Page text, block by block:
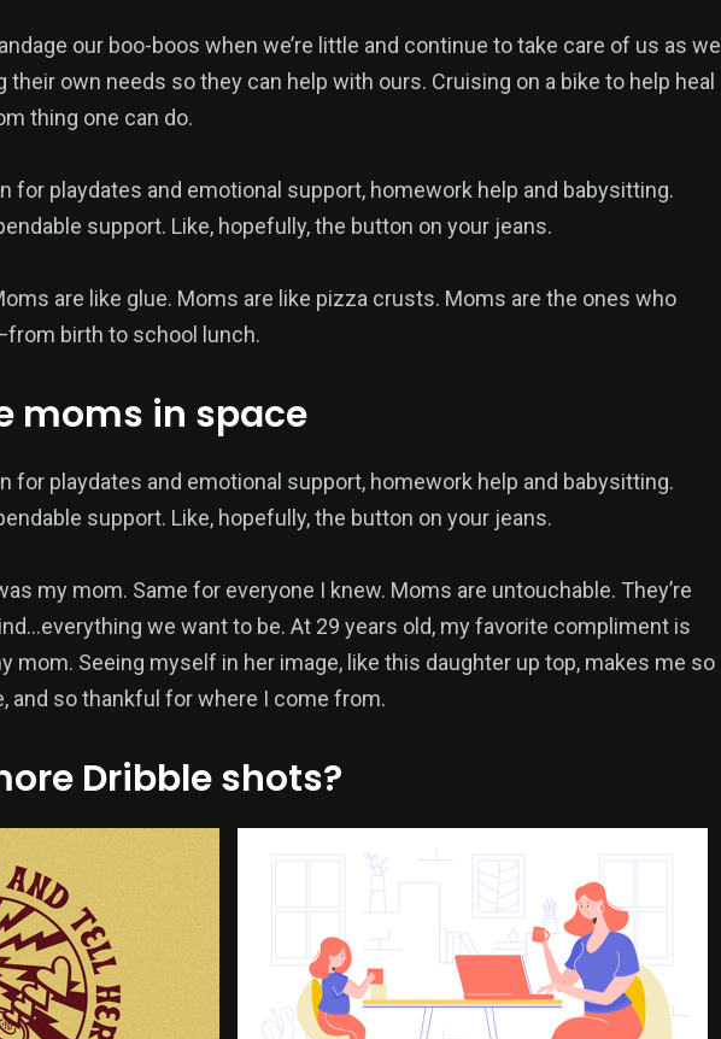
our boo-boos when we’re little and continue to take care of us as we
own needs so they can help with ours. Cruising on a bike to help heal
thing one can do.
for playdates and emotional support, homework help and babysitting.
support. Like, hopefully, the button on your jeans.
are like glue. Moms are like pizza crusts. Moms are the ones who
birth to school lunch.
moms in space
for playdates and emotional support, homework help and babysitting.
support. Like, hopefully, the button on your jeans.
my mom. Same for everyone I knew. Moms are untouchable. They’re
we want to be. At 29 years old, my favorite compliment is
mom. Seeing myself in her image, like this daughter up top, makes me so
and so thankful for where I come from.
Dribble shots?
World